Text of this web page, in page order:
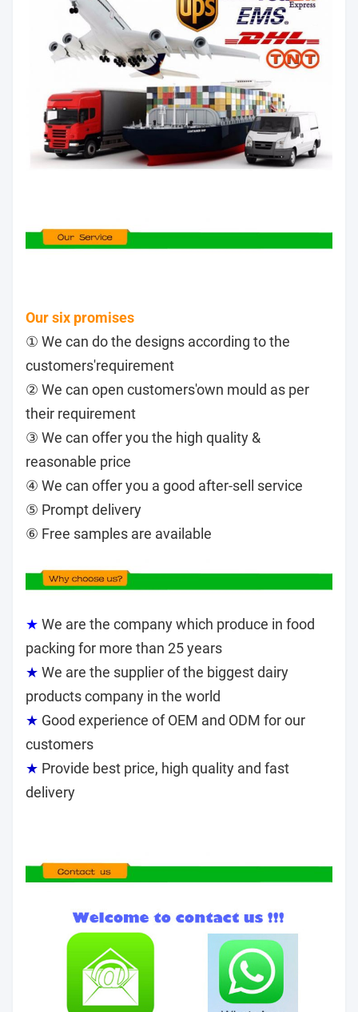
Our six promises
① We can do the designs according to the
customers'requirement
② We can open customers'own mould as per
their requirement
③ We can offer you the high quality &
reasonable price
④ We can offer you a good after-sell service
⑤ Prompt delivery
⑥ Free samples are available
★ We are the company which produce in food
packing for more than 25 years
★ We are the supplier of the biggest dairy
products company in the world
★ Good experience of OEM and ODM for our
customers
★ Provide best price, high quality and fast
delivery